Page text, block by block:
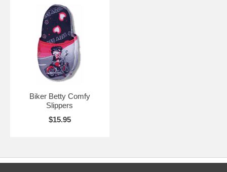
Biker Betty Comfy
Slippers
$15.95